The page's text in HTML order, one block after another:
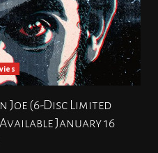
Joe (6-Disc Limited
January 16